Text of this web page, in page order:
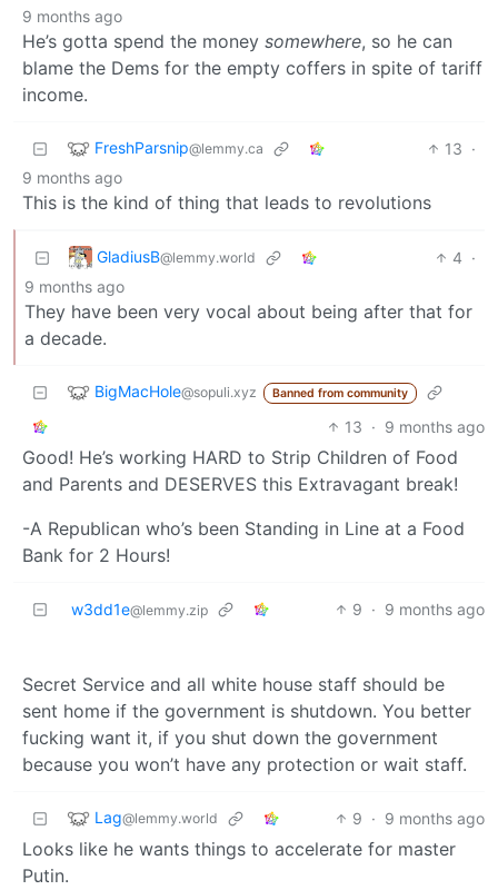
9 months ago
He’s gotta spend the money somewhere, so he can
blame the Dems for the empty coffers in spite of tariff
income.
FreshParsnip@lemmy.ca 13 ·
9 months ago
This is the kind of thing that leads to revolutions
GladiusB@lemmy.world 4 ·
9 months ago
They have been very vocal about being after that for
a decade.
BigMacHole@sopuli.xyz Banned from community
13 · 9 months ago
Good! He’s working HARD to Strip Children of Food
and Parents and DESERVES this Extravagant break!
-A Republican who’s been Standing in Line at a Food
Bank for 2 Hours!
w3dd1e@lemmy.zip 9 · 9 months ago
Secret Service and all white house staff should be
sent home if the government is shutdown. You better
fucking want it, if you shut down the government
because you won’t have any protection or wait staff.
Lag@lemmy.world 9 · 9 months ago
Looks like he wants things to accelerate for master
Putin.